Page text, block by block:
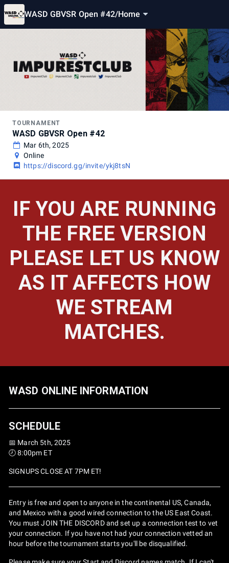
WASD GBVSR Open #42/Home
TOURNAMENT
WASD GBVSR Open #42
Mar 6th, 2025
Online
https://discord.gg/invite/ykj8tsN
IF YOU ARE RUNNING
THE FREE VERSION
PLEASE LET US KNOW
AS IT AFFECTS HOW
WE STREAM
MATCHES.
WASD ONLINE INFORMATION
SCHEDULE
📅 March 5th, 2025
🕗 8:00pm ET
SIGNUPS CLOSE AT 7PM ET!
Entry is free and open to anyone in the continental US, Canada,
and Mexico with a good wired connection to the US East Coast.
You must JOIN THE DISCORD and set up a connection test to vet
your connection. If you have not had your connection vetted an
hour before the tournament starts you'll be disqualified.